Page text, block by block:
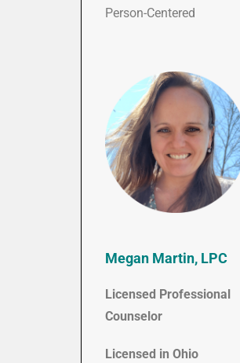
Person-Centered
Megan Martin, LPC
Licensed Professional
Counselor
Licensed in Ohio